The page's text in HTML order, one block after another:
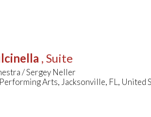
, Suite
/ Sergey Neller
Arts, Jacksonville, FL, United